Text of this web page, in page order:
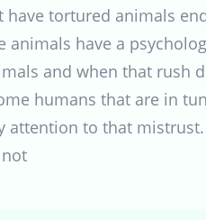
have tortured animals
animals have a
and when that rush
humans that are in
attention to that